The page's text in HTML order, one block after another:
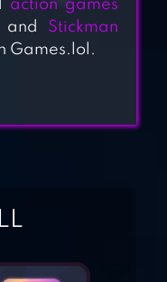
VS
action games
and Stickman
Games.lol.